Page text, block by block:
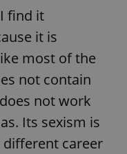
find it
it is
most of the
not contain
not work
Its sexism is
career